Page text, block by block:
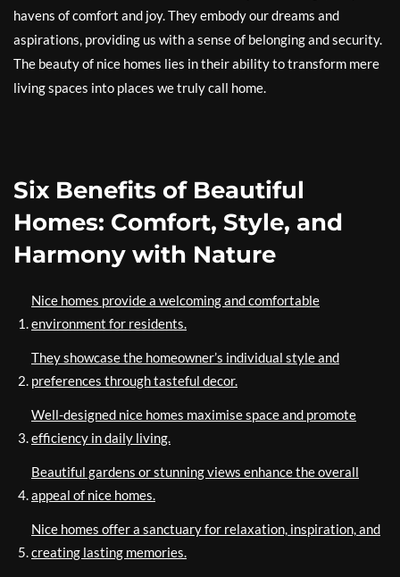
havens of comfort and joy. They embody our dreams and
aspirations, providing us with a sense of belonging and security.
The beauty of nice homes lies in their ability to transform mere
living spaces into places we truly call home.
Six Benefits of Beautiful
Homes: Comfort, Style, and
Harmony with Nature
Nice homes provide a welcoming and comfortable
environment for residents.
They showcase the homeowner’s individual style and
preferences through tasteful decor.
Well-designed nice homes maximise space and promote
efficiency in daily living.
Beautiful gardens or stunning views enhance the overall
appeal of nice homes.
Nice homes offer a sanctuary for relaxation, inspiration, and
creating lasting memories.